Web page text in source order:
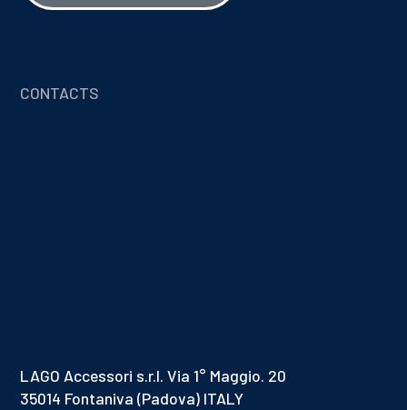
CONTACTS
LAGO Accessori s.r.l. Via 1° Maggio. 20
35014 Fontaniva (Padova) ITALY